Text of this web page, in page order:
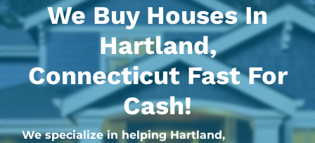
We Buy Houses In
Hartland,
Connecticut Fast For
Cash!
We specialize in helping Hartland,